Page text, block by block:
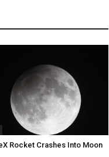
Rocket Crashes Into Moon